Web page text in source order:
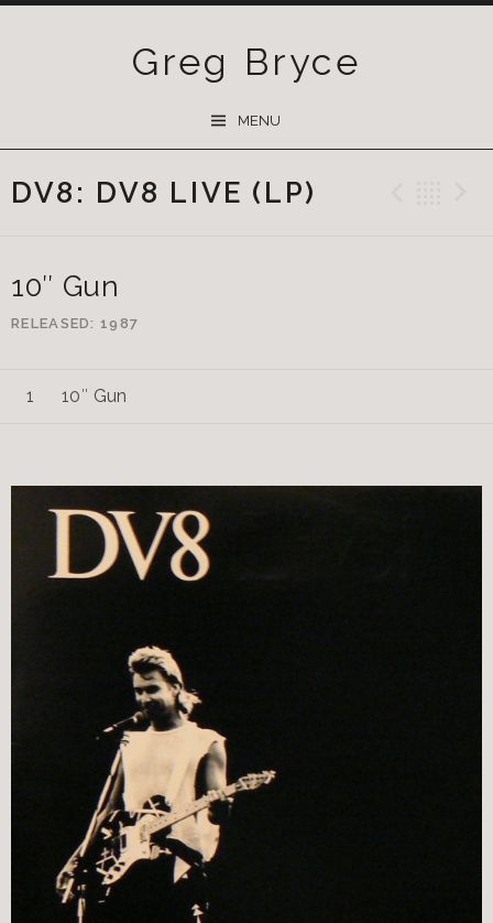
Greg Bryce
MENU
DV8: DV8 LIVE (LP)
10″ Gun
RELEASED 1987
10″ Gun